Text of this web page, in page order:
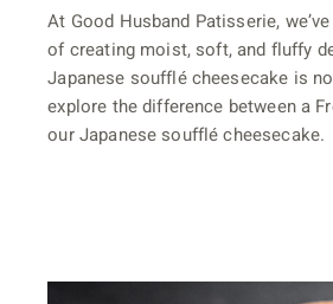
At Good Husband Patisserie,
of creating moist, soft, and fluffy
Japanese soufflé cheesecake is
explore the difference between a
our Japanese soufflé cheesecake.